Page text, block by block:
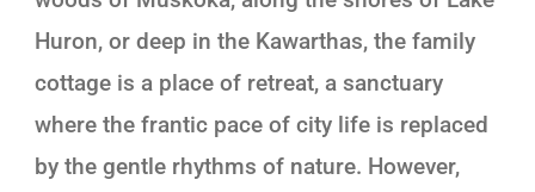
Huron, or deep in the Kawarthas, the family
cottage is a place of retreat, a sanctuary
where the frantic pace of city life is replaced
by the gentle rhythms of nature. However,